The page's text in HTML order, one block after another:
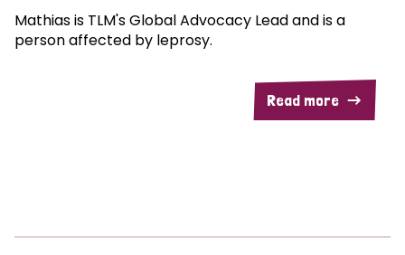
Mathias is TLM's Global Advocacy Lead and is a
person affected by leprosy.
Read more